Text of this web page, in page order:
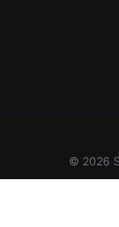
© 2026